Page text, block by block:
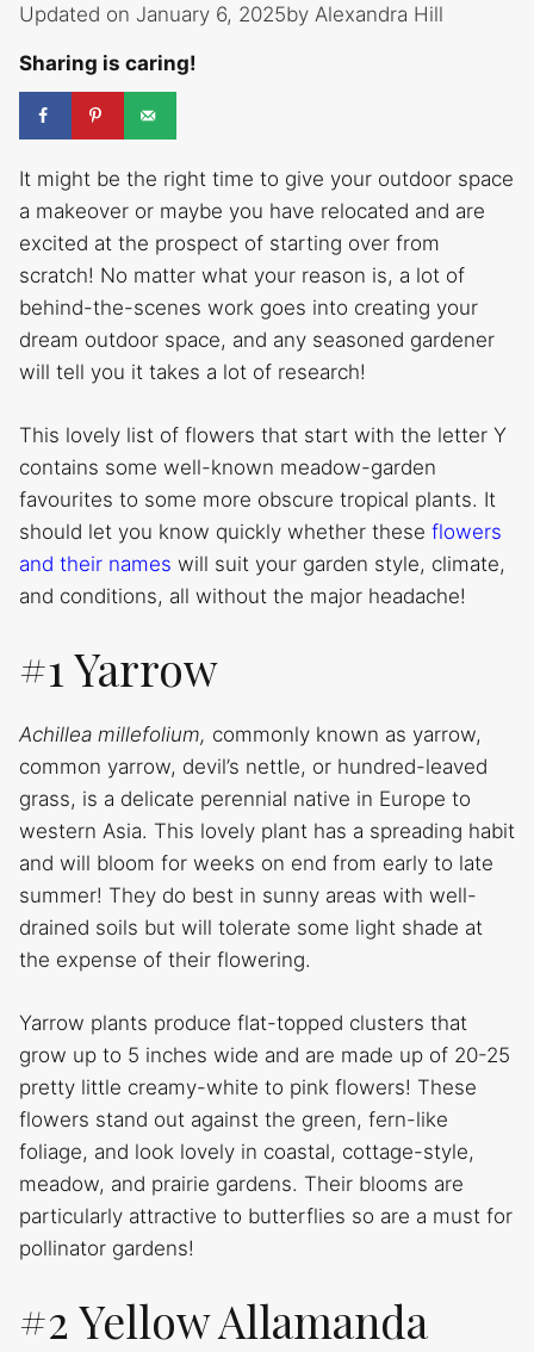
Updated on January 6, 2025by Alexandra Hill
Sharing is caring!
It might be the right time to give your outdoor space
a makeover or maybe you have relocated and are
excited at the prospect of starting over from
scratch! No matter what your reason is, a lot of
behind-the-scenes work goes into creating your
dream outdoor space, and any seasoned gardener
will tell you it takes a lot of research!
This lovely list of flowers that start with the letter Y
contains some well-known meadow-garden
favourites to some more obscure tropical plants. It
should let you know quickly whether these flowers
and their names will suit your garden style, climate,
and conditions, all without the major headache!
#1 Yarrow
Achillea millefolium, commonly known as yarrow,
common yarrow, devil’s nettle, or hundred-leaved
grass, is a delicate perennial native in Europe to
western Asia. This lovely plant has a spreading habit
and will bloom for weeks on end from early to late
summer! They do best in sunny areas with well-
drained soils but will tolerate some light shade at
the expense of their flowering.
Yarrow plants produce flat-topped clusters that
grow up to 5 inches wide and are made up of 20-25
pretty little creamy-white to pink flowers! These
flowers stand out against the green, fern-like
foliage, and look lovely in coastal, cottage-style,
meadow, and prairie gardens. Their blooms are
particularly attractive to butterflies so are a must for
pollinator gardens!
#2 Yellow Allamanda